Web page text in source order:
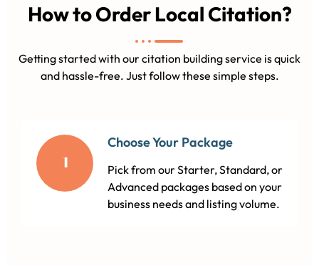
How to Order Local Citation?
Getting started with our citation building service is quick
and hassle-free. Just follow these simple steps.
1
Choose Your Package
Pick from our Starter, Standard, or
Advanced packages based on your
business needs and listing volume.